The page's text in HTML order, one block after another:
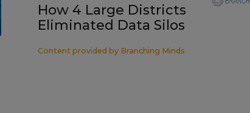
How 4 Large Districts
Eliminated Data Silos
Content provided by Branching Minds